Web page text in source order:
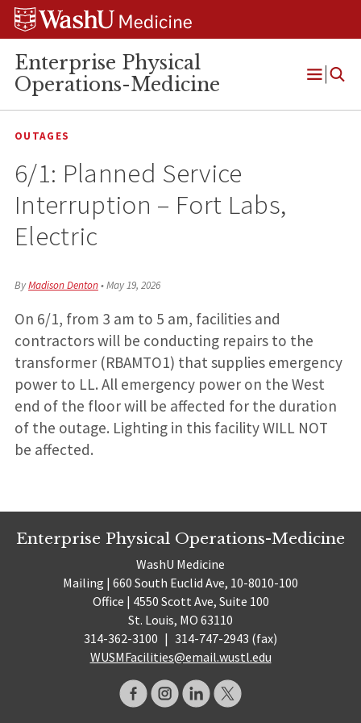
Skip
Skip
Skip
Enterprise Physical
Operations-Medicine
Open
OUTAGES
6/1: Planned Service
Interruption – Fort Labs,
Electric
ByMadison Denton•May 19, 2026
On 6/1, from 3 am to 5 am, facilities and
contractors will be conducting repairs to the
transformer (RBAMTO1) that supplies emergency
power to LL. All emergency power on the West
end of the floor will be affected for the duration
of the outage. Lighting in this facility WILL NOT
be affected.
Enterprise Physical Operations-Medicine
WashU Medicine
Mailing | 660 South Euclid Ave, 10-8010-100
Office | 4550 Scott Ave, Suite 100
St. Louis, MO 63110
314-362-3100 | 314-747-2943 (fax)
WUSMFacilities@email.wustl.edu